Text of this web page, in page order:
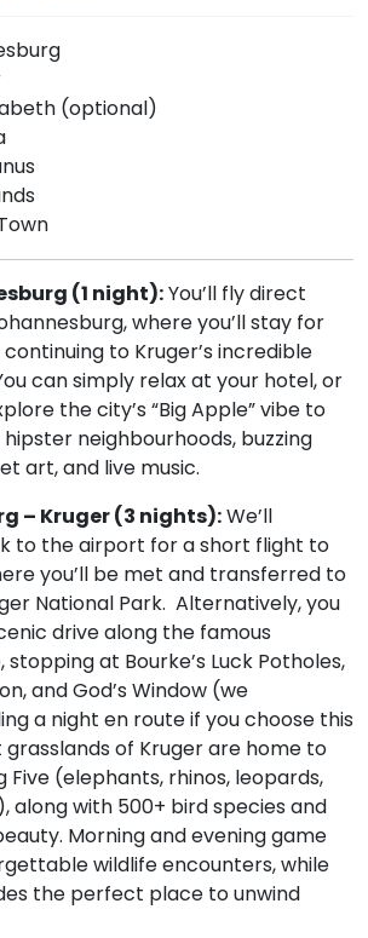
(optional)
(1 night):You’ll fly direct
where you’ll stay for
to Kruger’s incredible
can simply relax at your hotel, or
the city’s “Big Apple” vibe to
neighbourhoods, buzzing
art, and live music.
– Kruger (3 nights):We’ll
to the airport for a short flight to
you’ll be met and transferred to
National Park. Alternatively, you
drive along the famous
stopping at Bourke’s Luck Potholes,
and God’s Window (we
a night en route if you choose this
of Kruger are home to
Five (elephants, rhinos, leopards,
along with 500+ bird species and
Morning and evening game
wildlife encounters, while
the perfect place to unwind